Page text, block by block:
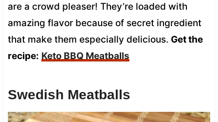
are a crowd pleaser! They’re loaded with
amazing flavor because of secret ingredient
that make them especially delicious. Get the
recipe: Keto BBQ Meatballs
Swedish Meatballs